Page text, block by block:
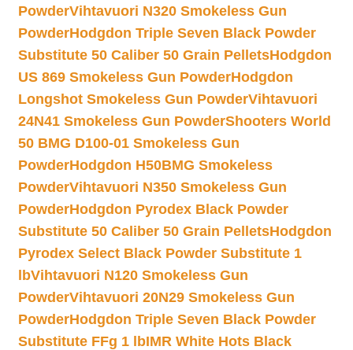
PowderVihtavuori N320 Smokeless Gun
PowderHodgdon Triple Seven Black Powder
Substitute 50 Caliber 50 Grain PelletsHodgdon
US 869 Smokeless Gun PowderHodgdon
Longshot Smokeless Gun PowderVihtavuori
24N41 Smokeless Gun PowderShooters World
50 BMG D100-01 Smokeless Gun
PowderHodgdon H50BMG Smokeless
PowderVihtavuori N350 Smokeless Gun
PowderHodgdon Pyrodex Black Powder
Substitute 50 Caliber 50 Grain PelletsHodgdon
Pyrodex Select Black Powder Substitute 1
lbVihtavuori N120 Smokeless Gun
PowderVihtavuori 20N29 Smokeless Gun
PowderHodgdon Triple Seven Black Powder
Substitute FFg 1 lbIMR White Hots Black